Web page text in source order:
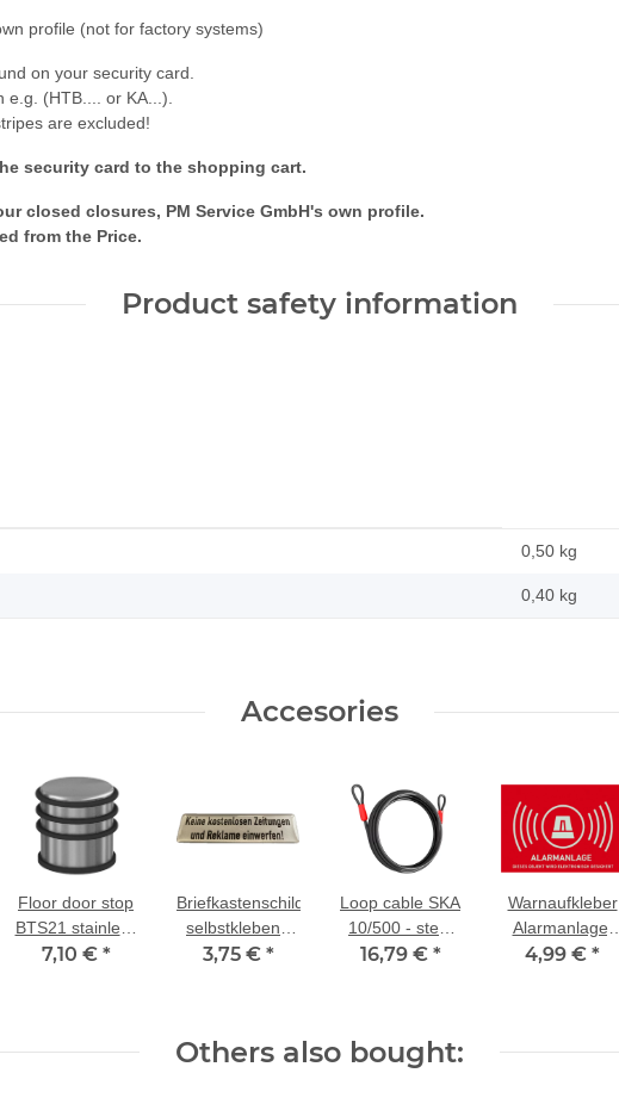
profile (not for factory systems)
on your security card.
(HTB.... or KA...).
are excluded!
security card to the shopping cart.
closed closures, PM Service GmbH's own profile.
from the Price.
Product safety information
0,50 kg
0,40 kg
Accesories
Floor door stop
BTS21 stainless
steel Ø75mm,
7,10 € *
Briefkastenschild
selbstklebend
"Keine
einwerfen!"
3,75 € *
Loop cable SKA
10/500 - steel
cable coated
16,79 € *
Warnaufkleber
Alarmanlage,
Größe:
4,99 € *
Others also bought: